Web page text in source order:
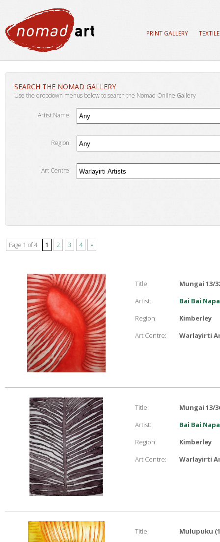
PRINT GALLERY
SEARCH THE NOMAD GALLERY
Use the dropdown menus below to search the Nomad Online Gallery
Artist Name:
Region:
Art Centre:
Page 1 of 4 1 2 3 4 »
Title:
Mungai 13/
Artist:
Bai Bai
Region:
Kimberley
Art Centre:
Warlayirti
Title:
Mungai 13/
Artist:
Bai Bai
Region:
Kimberley
Art Centre:
Warlayirti
Title:
Mulupuku